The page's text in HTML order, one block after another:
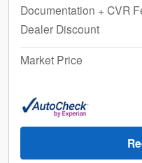
Documentation + CVR
Dealer Discount
Market Price